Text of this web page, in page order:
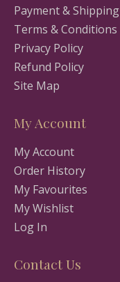
Payment & Shipping
Terms & Conditions
Privacy Policy
Refund Policy
Site Map
My Account
My Account
Order History
My Favourites
My Wishlist
Log In
Contact Us